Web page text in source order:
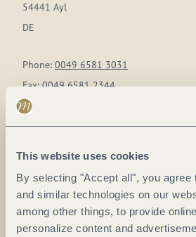
This website uses cookies
By selecting "Accept all", you agree
and similar technologies on our
among other things, to provide
personalize content and
54441 Ayl
DE
Phone: 0049 6581 3031
Fax:0049 6581 2344
E-mail:
Website:www.lauer-ayl.de
Plan a trip